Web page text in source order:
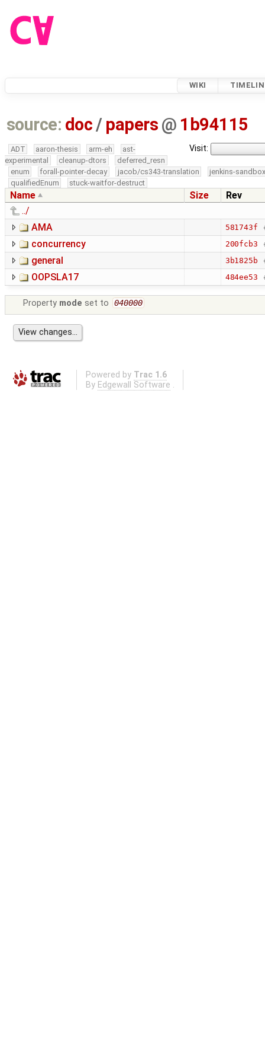
WIKI
source: doc / papers @ 1b94115
Visit:
ADT aaron-thesis arm-eh
ast-
experimental
cleanup-dtors
deferred_resn
enum
forall-pointer-decay jacob/cs343-translation
jenkins-
qualifiedEnum
stuck-waitfor-destruct
Name Size
Rev
../
AMA
581743f
concurrency 200fcb3
general 3b1825b
OOPSLA17 484ee53
Property mode set to 040000
Powered by Trac 1.6
By Edgewall Software .